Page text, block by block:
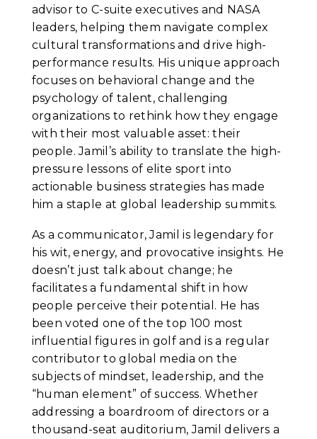
advisor to C-suite executives and NASA
leaders, helping them navigate complex
cultural transformations and drive high-
performance results. His unique approach
focuses on behavioral change and the
psychology of talent, challenging
organizations to rethink how they engage
with their most valuable asset: their
people. Jamil’s ability to translate the high-
pressure lessons of elite sport into
actionable business strategies has made
him a staple at global leadership summits.
As a communicator, Jamil is legendary for
his wit, energy, and provocative insights. He
doesn’t just talk about change; he
facilitates a fundamental shift in how
people perceive their potential. He has
been voted one of the top 100 most
influential figures in golf and is a regular
contributor to global media on the
subjects of mindset, leadership, and the
“human element” of success. Whether
addressing a boardroom of directors or a
thousand-seat auditorium, Jamil delivers a